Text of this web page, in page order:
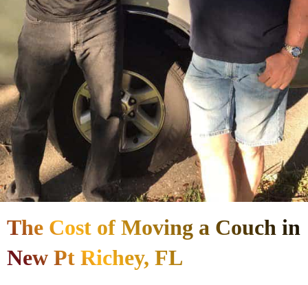
The Cost of Moving a Couch in
New Pt Richey, FL